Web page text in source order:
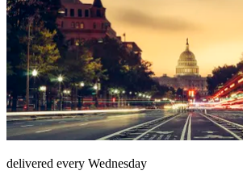
delivered every Wednesday